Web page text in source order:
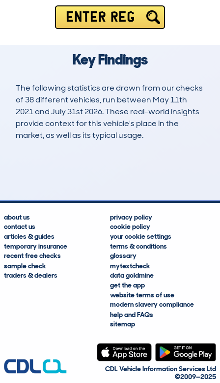
ENTER REG
Key Findings
The following statistics are drawn from our checks
of 38 different vehicles, run between May 11th
2021 and July 31st 2026. These real-world insights
provide context for this vehicle's place in the
market, as well as its typical usage.
about us
contact us
articles & guides
temporary insurance
recent free checks
sample check
traders & dealers
privacy policy
cookie policy
your cookie settings
terms & conditions
glossary
mytextcheck
data goldmine
get the app
website terms of use
modern slavery compliance
help and FAQs
sitemap
CDL Vehicle Information Services Ltd
©2009—2025